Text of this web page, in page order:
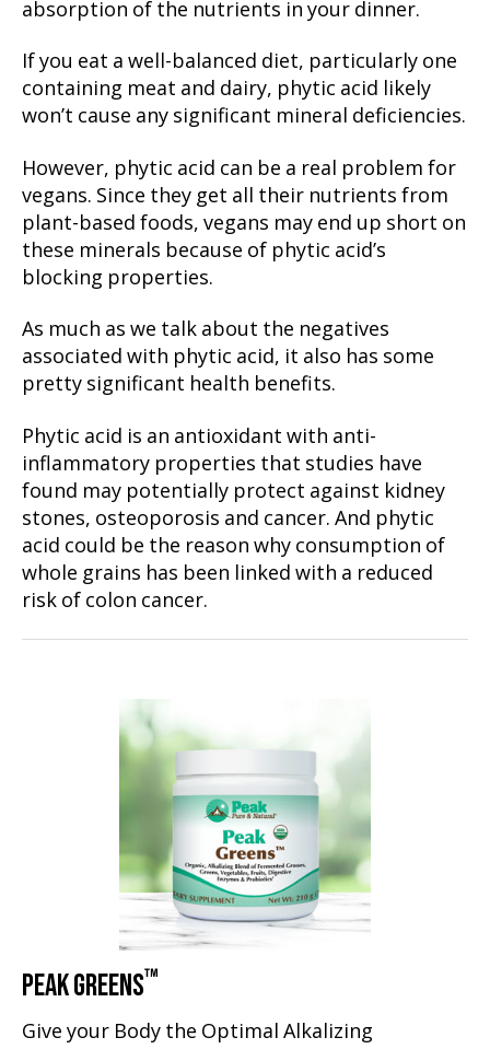
absorption of the nutrients in your dinner.
If you eat a well-balanced diet, particularly one
containing meat and dairy, phytic acid likely
won’t cause any significant mineral deficiencies.
However, phytic acid can be a real problem for
vegans. Since they get all their nutrients from
plant-based foods, vegans may end up short on
these minerals because of phytic acid’s
blocking properties.
As much as we talk about the negatives
associated with phytic acid, it also has some
pretty significant health benefits.
Phytic acid is an antioxidant with anti-
inflammatory properties that studies have
found may potentially protect against kidney
stones, osteoporosis and cancer. And phytic
acid could be the reason why consumption of
whole grains has been linked with a reduced
risk of colon cancer.
PEAK GREENS™
Give your Body the Optimal Alkalizing